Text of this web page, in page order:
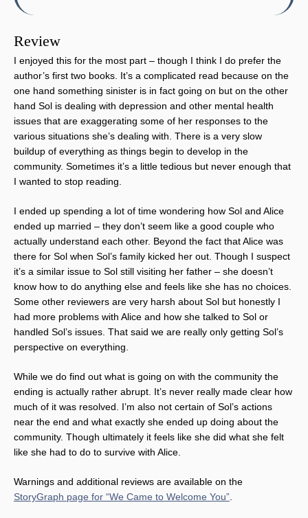
Review
I enjoyed this for the most part – though I think I do prefer the
author’s first two books. It’s a complicated read because on the
one hand something sinister is in fact going on but on the other
hand Sol is dealing with depression and other mental health
issues that are exaggerating some of her responses to the
various situations she’s dealing with. There is a very slow
buildup of everything as things begin to develop in the
community. Sometimes it’s a little tedious but never enough that
I wanted to stop reading.
I ended up spending a lot of time wondering how Sol and Alice
ended up married – they don’t seem like a good couple who
actually understand each other. Beyond the fact that Alice was
there for Sol when Sol’s family kicked her out. Though I suspect
it’s a similar issue to Sol still visiting her father – she doesn’t
know how to do anything else and feels like she has no choices.
Some other reviewers are very harsh about Sol but honestly I
had more problems with Alice and how she talked to Sol or
handled Sol’s issues. That said we are really only getting Sol’s
perspective on everything.
While we do find out what is going on with the community the
ending is actually rather abrupt. It’s never really made clear how
much of it was resolved. I’m also not certain of Sol’s actions
near the end and what exactly she ended up doing about the
community. Though ultimately it feels like she did what she felt
like she had to do to survive with Alice.
Warnings and additional reviews are available on the
StoryGraph page for “We Came to Welcome You”